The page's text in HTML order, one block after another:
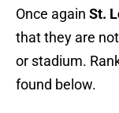
Once again St.
that they are
or stadium.
found below.